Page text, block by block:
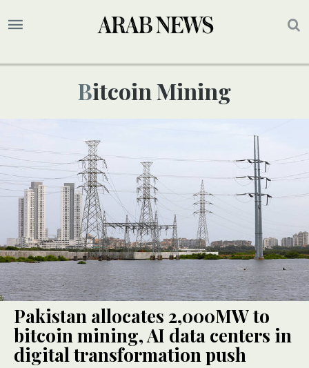
Bitcoin Mining
Pakistan allocates 2,000MW to
bitcoin mining, AI data centers in
digital transformation push